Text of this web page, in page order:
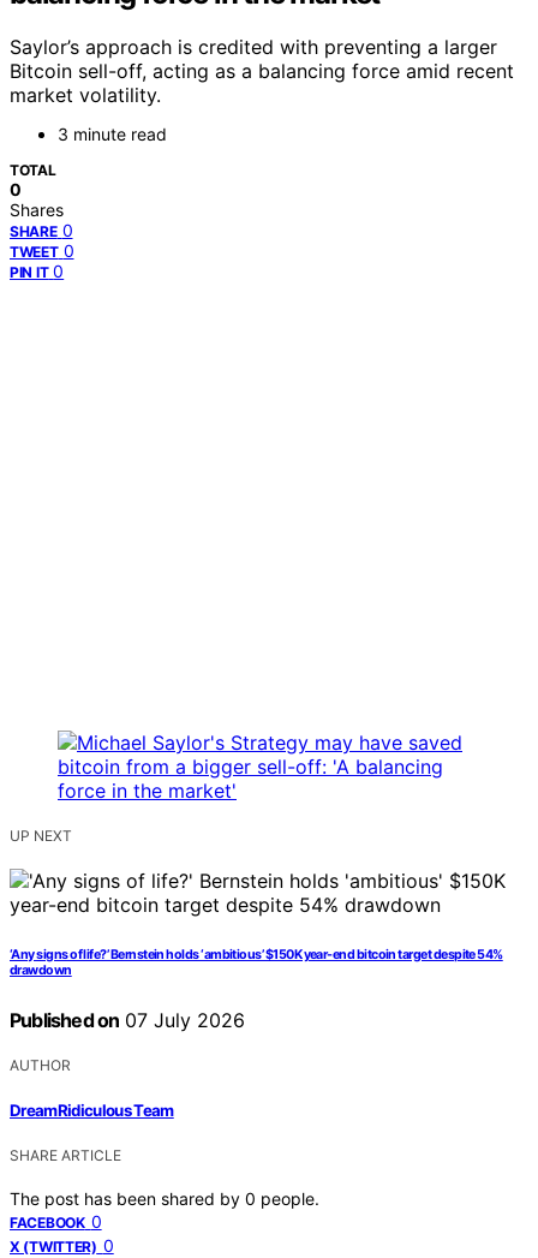
Saylor’s approach is credited with preventing a larger
Bitcoin sell-off, acting as a balancing force amid recent
market volatility.
3 minute read
TOTAL
0
Shares
SHARE 0
TWEET 0
PIN IT 0
UP NEXT
‘Any signs of life?’ Bernstein holds ‘ambitious’ $150K year-end bitcoin target despite 54%
drawdown
Published on 07 July 2026
AUTHOR
DreamRidiculous Team
SHARE ARTICLE
The post has been shared by 0 people.
FACEBOOK 0
X (TWITTER) 0